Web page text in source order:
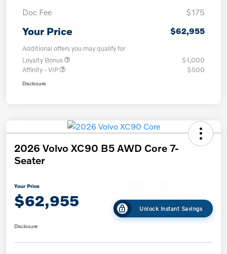
Doc Fee
$175
Your Price $62,955
Additional offers you may qualify for
Loyalty Bonus
$1,000
Affinity - VIP
$500
Disclosure
2026 Volvo XC90 B5 AWD Core 7-
Seater
Your Price
$62,955 Unlock Instant Savings
Disclosure